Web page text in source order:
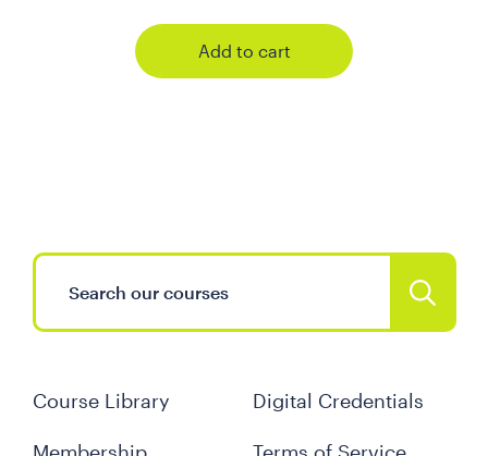
Add to cart
Course Library Digital Credentials